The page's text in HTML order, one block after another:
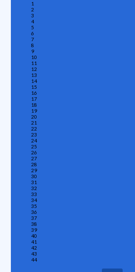
1
2
3
4
5
6
7
8
9
10
11
12
13
14
15
16
17
18
19
20
21
22
23
24
25
26
27
28
29
30
31
32
33
34
35
36
37
38
39
40
41
42
43
44